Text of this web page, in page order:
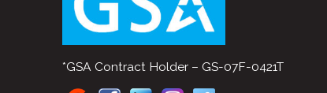
*GSA Contract Holder – GS-07F-0421T